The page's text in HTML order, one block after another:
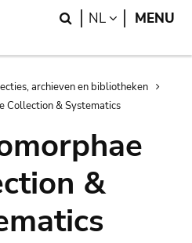
Search
NL LANGUAGE
MENU
archieven en bibliotheken
Collection & Systematics
&